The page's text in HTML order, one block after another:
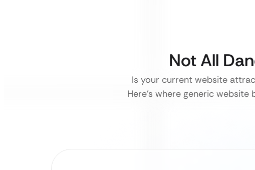
Not All
Is your current website
Here’s where generic